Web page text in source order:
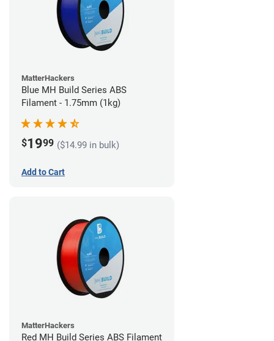
MatterHackers
Blue MH Build Series ABS
Filament - 1.75mm (1kg)
$1999 ($14.99 in bulk)
Add to Cart
MatterHackers
Red MH Build Series ABS Filament